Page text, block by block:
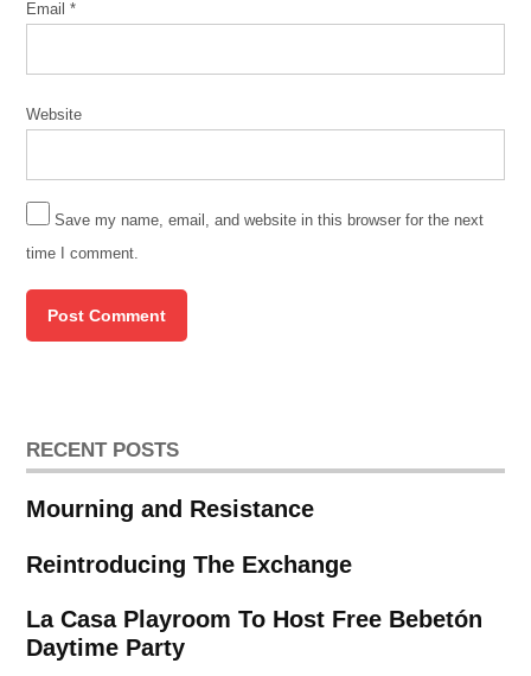
Email*
Website
Save my name, email, and website in this browser for the next
time I comment.
RECENT POSTS
Mourning and Resistance
Reintroducing The Exchange
La Casa Playroom To Host Free Bebetón
Daytime Party